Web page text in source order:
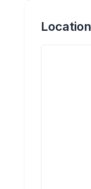
Location